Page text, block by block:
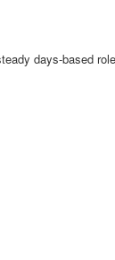
days‑based